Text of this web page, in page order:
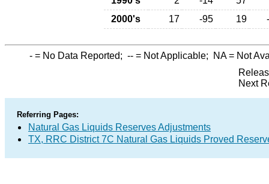
2000's
17 -95 19
- = No Data Reported; -- = Not Applicable; NA= Not
Next
Referring Pages:
Natural Gas Liquids Reserves Adjustments
TX, RRC District 7C Natural Gas Liquids Proved